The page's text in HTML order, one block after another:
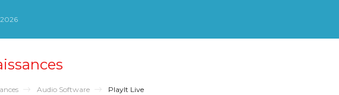
Audio Software PlayIt Live